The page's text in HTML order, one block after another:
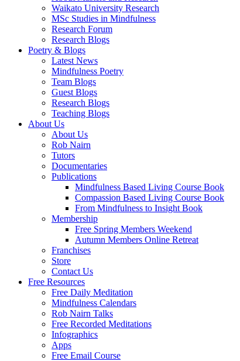
Waikato University Research
MSc Studies in Mindfulness
Research Forum
Research Blogs
Poetry & Blogs
Latest News
Mindfulness Poetry
Team Blogs
Guest Blogs
Research Blogs
Teaching Blogs
About Us
About Us
Rob Nairn
Tutors
Documentaries
Publications
Mindfulness Based Living Course Book
Compassion Based Living Course Book
From Mindfulness to Insight Book
Membership
Free Spring Members Weekend
Autumn Members Online Retreat
Franchises
Store
Contact Us
Free Resources
Free Daily Meditation
Mindfulness Calendars
Rob Nairn Talks
Free Recorded Meditations
Infographics
Apps
Free Email Course